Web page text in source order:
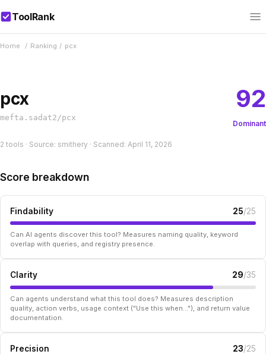
ToolRank
Home / Ranking / pcx
pcx
mefta.sadat2/pcx
92
Dominant
2 tools · Source: smithery · Scanned: April 11, 2026
Score breakdown
Findability 25/25
Can AI agents discover this tool? Measures naming quality, keyword
overlap with queries, and registry presence.
Clarity 29/35
Can agents understand what this tool does? Measures description
quality, action verbs, usage context ("Use this when..."), and return value
documentation.
Precision 23/25